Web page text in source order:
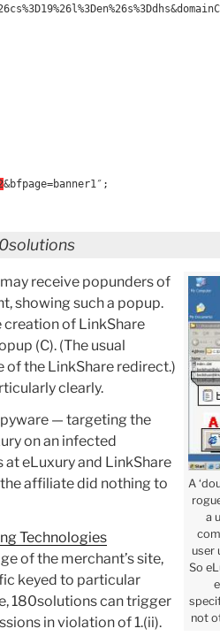
&bfpage=banner1″;
A
a
user
So
not
receive popunders of
showing such a popup.
creation of LinkShare
(C). (The usual
of the LinkShare redirect.)
clearly.
— targeting the
on an infected
eLuxury and LinkShare
affiliate did nothing to
Technologies
of the merchant’s site,
keyed to particular
180solutions can trigger
in violation of 1.(ii).